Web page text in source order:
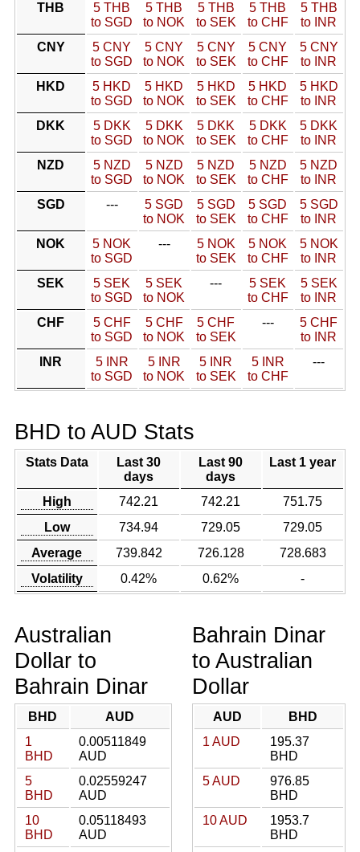
THB
5 THB
to SGD
5 THB
to NOK
5 THB
to SEK
5 THB
to CHF
5 THB
to INR
CNY
5 CNY
to SGD
5 CNY
to NOK
5 CNY
to SEK
5 CNY
to CHF
5 CNY
to INR
HKD
5 HKD
to SGD
5 HKD
to NOK
5 HKD
to SEK
5 HKD
to CHF
5 HKD
to INR
DKK
5 DKK
to SGD
5 DKK
to NOK
5 DKK
to SEK
5 DKK
to CHF
5 DKK
to INR
NZD
5 NZD
to SGD
5 NZD
to NOK
5 NZD
to SEK
5 NZD
to CHF
5 NZD
to INR
SGD
---
5 SGD
to NOK
5 SGD
to SEK
5 SGD
to CHF
5 SGD
to INR
NOK
5 NOK
to SGD
---
5 NOK
to SEK
5 NOK
to CHF
5 NOK
to INR
SEK
5 SEK
to SGD
5 SEK
to NOK
---
5 SEK
to CHF
5 SEK
to INR
CHF
5 CHF
to SGD
5 CHF
to NOK
5 CHF
to SEK
---
5 CHF
to INR
INR
5 INR
to SGD
5 INR
to NOK
5 INR
to SEK
5 INR
to CHF
---
BHD to AUD Stats
Stats Data
Last 30
days
Last 90
days
Last 1 year
High 742.21 742.21
751.75
Low
734.94 729.05
729.05
Average
739.842 726.128
728.683
Volatility
0.42% 0.62% -
Australian
Dollar to
Bahrain Dinar
BHD
AUD
1
BHD
0.00511849
AUD
5
BHD
0.02559247
AUD
10
BHD
0.05118493
AUD
Bahrain Dinar
to Australian
Dollar
AUD
BHD
1 AUD
195.37
BHD
5 AUD
976.85
BHD
10 AUD
1953.7
BHD